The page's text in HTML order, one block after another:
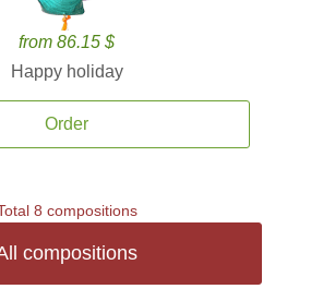
from 86.15 $
Happy holiday
Order
8 compositions
compositions